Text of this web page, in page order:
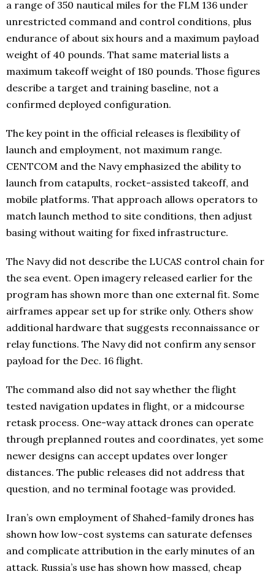
a range of 350 nautical miles for the FLM 136 under
unrestricted command and control conditions, plus
endurance of about six hours and a maximum payload
weight of 40 pounds. That same material lists a
maximum takeoff weight of 180 pounds. Those figures
describe a target and training baseline, not a
confirmed deployed configuration.
The key point in the official releases is flexibility of
launch and employment, not maximum range.
CENTCOM and the Navy emphasized the ability to
launch from catapults, rocket-assisted takeoff, and
mobile platforms. That approach allows operators to
match launch method to site conditions, then adjust
basing without waiting for fixed infrastructure.
The Navy did not describe the LUCAS control chain for
the sea event. Open imagery released earlier for the
program has shown more than one external fit. Some
airframes appear set up for strike only. Others show
additional hardware that suggests reconnaissance or
relay functions. The Navy did not confirm any sensor
payload for the Dec. 16 flight.
The command also did not say whether the flight
tested navigation updates in flight, or a midcourse
retask process. One-way attack drones can operate
through preplanned routes and coordinates, yet some
newer designs can accept updates over longer
distances. The public releases did not address that
question, and no terminal footage was provided.
Iran’s own employment of Shahed-family drones has
shown how low-cost systems can saturate defenses
and complicate attribution in the early minutes of an
attack. Russia’s use has shown how massed, cheap